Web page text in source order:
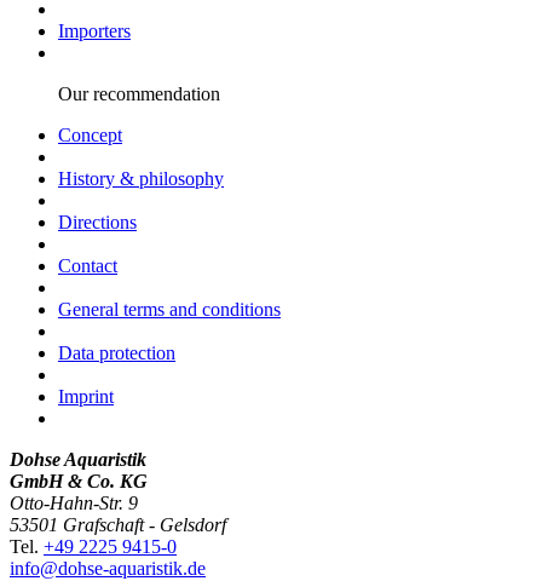
Importers
Our recommendation
Concept
History & philosophy
Directions
Contact
General terms and conditions
Data protection
Imprint
Dohse Aquaristik
GmbH & Co. KG
Otto-Hahn-Str. 9
53501 Grafschaft - Gelsdorf
Tel. +49 2225 9415-0
info@dohse-aquaristik.de